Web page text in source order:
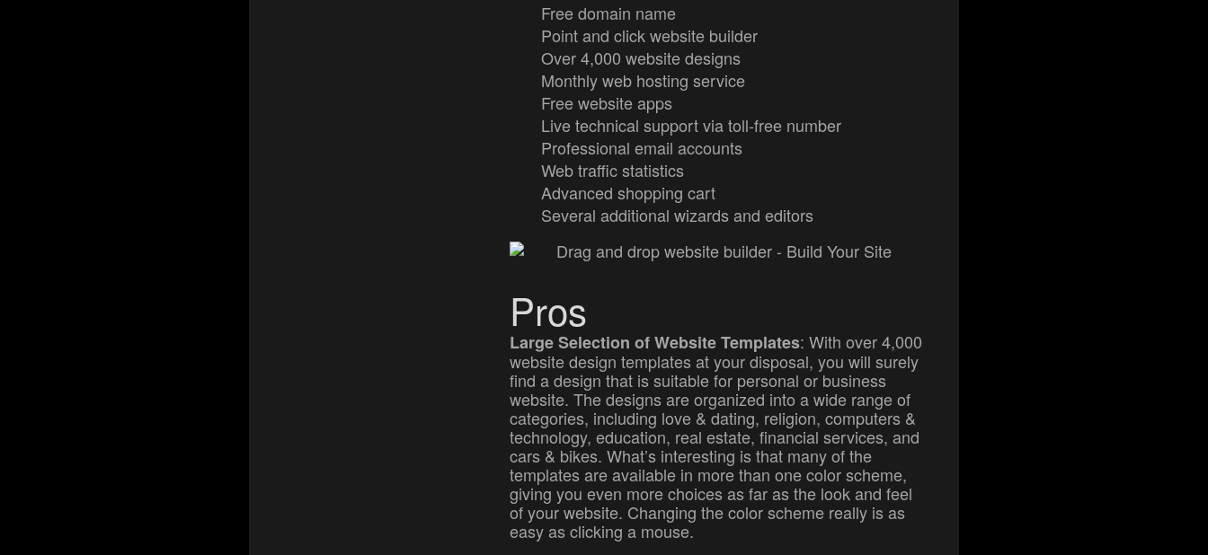
Free domain name
Point and click website builder
Over 4,000 website designs
Monthly web hosting service
Free website apps
Live technical support via toll-free number
Professional email accounts
Web traffic statistics
Advanced shopping cart
Several additional wizards and editors
Pros
Large Selection of Website Templates: With over 4,000
website design templates at your disposal, you will surely
find a design that is suitable for personal or business
website. The designs are organized into a wide range of
categories, including love & dating, religion, computers &
technology, education, real estate, financial services, and
cars & bikes. What’s interesting is that many of the
templates are available in more than one color scheme,
giving you even more choices as far as the look and feel
of your website. Changing the color scheme really is as
easy as clicking a mouse.